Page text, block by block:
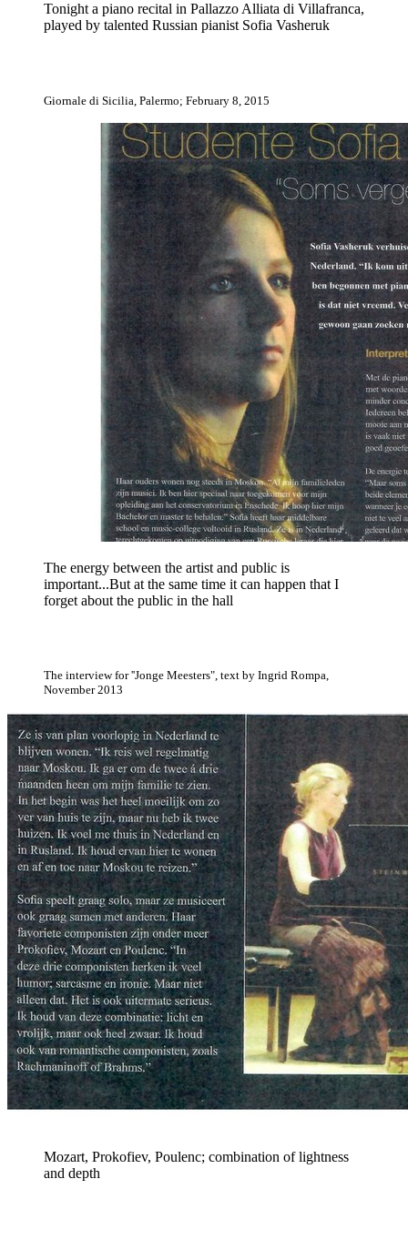
Tonight a piano recital in Pallazzo Alliata di Villafranca,
played by talented Russian pianist Sofia Vasheruk
Giornale di Sicilia, Palermo; February 8, 2015
The energy between the artist and public is
important...But at the same time it can happen that I
forget about the public in the hall
The interview for ''Jonge Meesters", text by Ingrid Rompa,
November 2013
Mozart, Prokofiev, Poulenc; combination of lightness
and depth